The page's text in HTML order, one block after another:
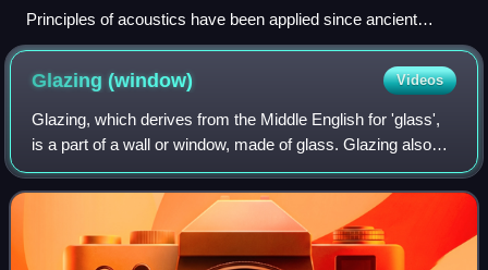
Principles of acoustics have been applied since ancient
times: a Roman theatre in the city of Amman
Glazing(window) Videos
Glazing, which derives from the Middle English for 'glass',
is a part of a wall or window, made of glass. Glazing also
describes the work done by a professional "glazier".
Glazing is also less commonl